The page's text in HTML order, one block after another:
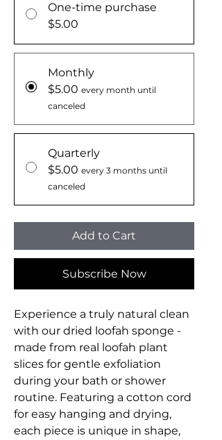
One-time purchase
$5.00
Monthly
$5.00 every month until
canceled
Quarterly
$5.00 every 3 months until
canceled
Add to Cart
Subscribe Now
Experience a truly natural clean
with our dried loofah sponge -
made from real loofah plant
slices for gentle exfoliation
during your bath or shower
routine. Featuring a cotton cord
for easy hanging and drying,
each piece is unique in shape,